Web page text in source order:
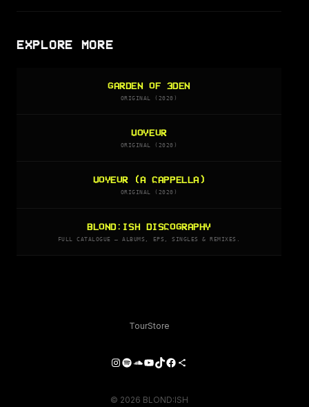
EXPLORE MORE
GARDEN OF 3DEN
ORIGINAL (2020)
VOYEUR
ORIGINAL (2020)
VOYEUR (A CAPPELLA)
ORIGINAL (2020)
BLOND:ISH DISCOGRAPHY
FULL CATALOGUE — ALBUMS, EPS, SINGLES & REMIXES.
TourStore
Instagram
Spotify
SoundCloud
YouTube
TikTok
Facebook
Share Icon
© 2026 BLOND:ISH